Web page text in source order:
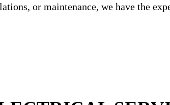
or maintenance, we have the